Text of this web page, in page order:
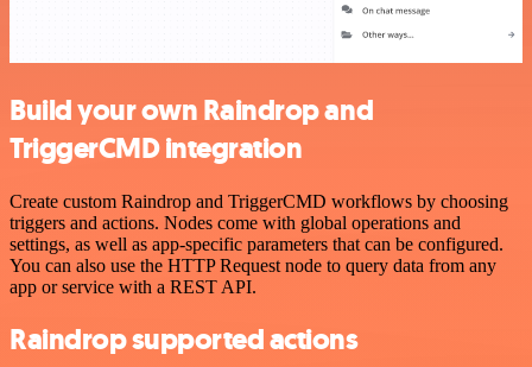
Build your own Raindrop and
TriggerCMD integration
Create custom Raindrop and TriggerCMD workflows by choosing
triggers and actions. Nodes come with global operations and
settings, as well as app-specific parameters that can be configured.
You can also use the HTTP Request node to query data from any
app or service with a REST API.
Raindrop supported actions